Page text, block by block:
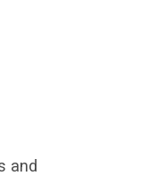
and